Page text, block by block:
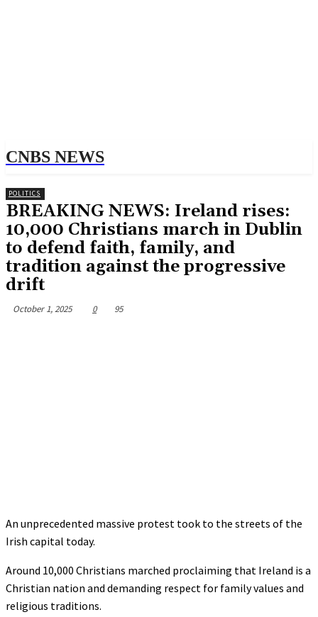
CNBS NEWS
POLITICS
BREAKING NEWS: Ireland rises:
10,000 Christians march in Dublin
to defend faith, family, and
tradition against the progressive
drift
October 1, 2025 0 95
An unprecedented massive protest took to the streets of the
Irish capital today.
Around 10,000 Christians marched proclaiming that Ireland is a
Christian nation and demanding respect for family values and
religious traditions.